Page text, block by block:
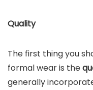
Quality
The first thing you
formal wear is the
generally